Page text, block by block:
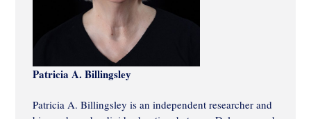
Patricia A. Billingsley
Patricia A. Billingsley is an independent researcher and